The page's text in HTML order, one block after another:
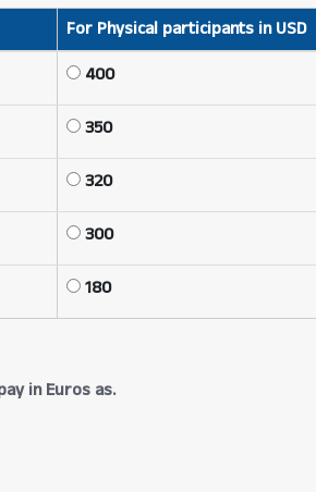
For Physical participants in USD
400
350
320
300
180
in Euros as.